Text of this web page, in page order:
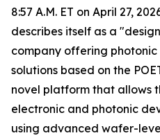
8:57 A.M. ET on April 27,
describes itself as a
company offering
solutions based on the
novel platform that allows
electronic and photonic
using advanced wafer-